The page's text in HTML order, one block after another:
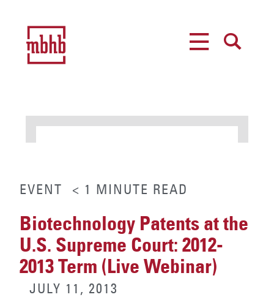
EVENT < 1 MINUTE READ
Biotechnology Patents at the
U.S. Supreme Court: 2012-
2013 Term (Live Webinar)
JULY 11, 2013